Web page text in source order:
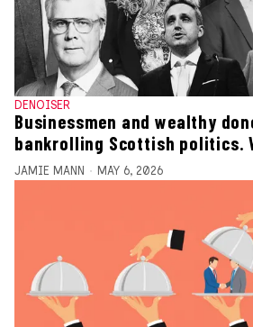
DENOISER
Businessmen and wealthy
bankrolling Scottish politics.
JAMIE MANN MAY 6, 2026